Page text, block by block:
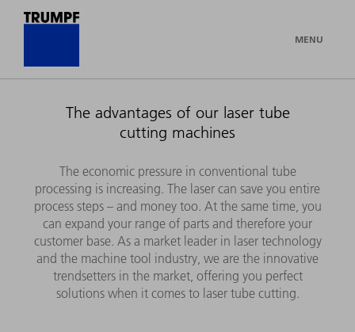
MENU
The advantages of our laser tube
cutting machines
The economic pressure in conventional tube
processing is increasing. The laser can save you entire
process steps – and money too. At the same time, you
can expand your range of parts and therefore your
customer base. As a market leader in laser technology
and the machine tool industry, we are the innovative
trendsetters in the market, offering you perfect
solutions when it comes to laser tube cutting.